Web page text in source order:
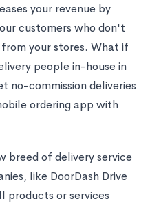
your revenue by
customers who don't
your stores. What if
people in-house in
no-commission deliveries
ordering app with
breed of delivery service
like DoorDash Drive
products or services